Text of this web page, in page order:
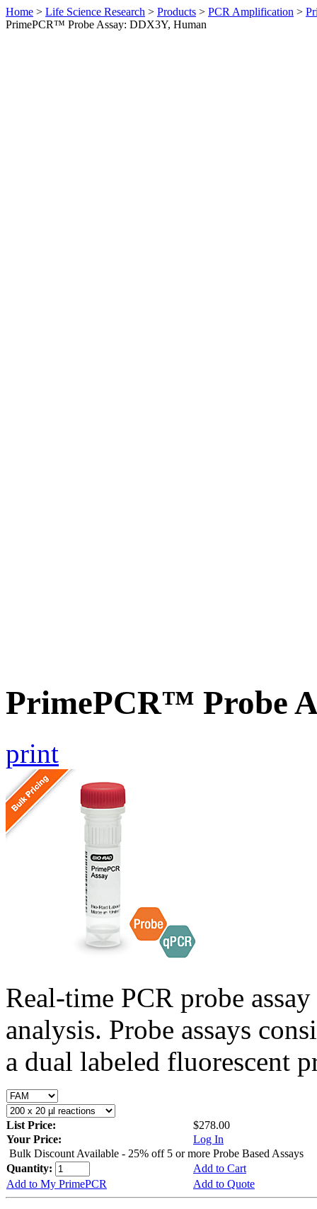
Home > Life Science Research > Products > PCR Amplification >
PrimePCR™ Probe Assay: DDX3Y, Human
PrimePCR™ Probe
print
Real-time PCR probe
analysis. Probe assays
a dual labeled fluorescent
List Price:
$278.00
Your Price:
Log In
Bulk Discount Available - 25% off 5 or more Probe Based Assays
Quantity:
Add to Cart
Add to My PrimePCR
Add to Quote